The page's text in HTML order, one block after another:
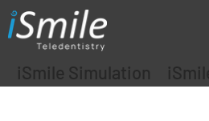
iSmile Simulation